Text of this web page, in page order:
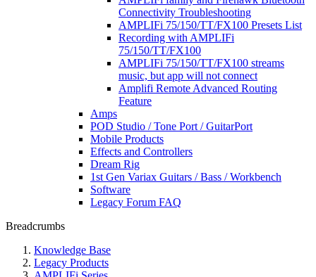
Connectivity Troubleshooting
AMPLIFi 75/150/TT/FX100 Presets List
Recording with AMPLIFi
75/150/TT/FX100
AMPLIFi 75/150/TT/FX100 streams
music, but app will not connect
Amplifi Remote Advanced Routing
Feature
Amps
POD Studio / Tone Port / GuitarPort
Mobile Products
Effects and Controllers
Dream Rig
1st Gen Variax Guitars / Bass / Workbench
Software
Legacy Forum FAQ
Breadcrumbs
Knowledge Base
Legacy Products